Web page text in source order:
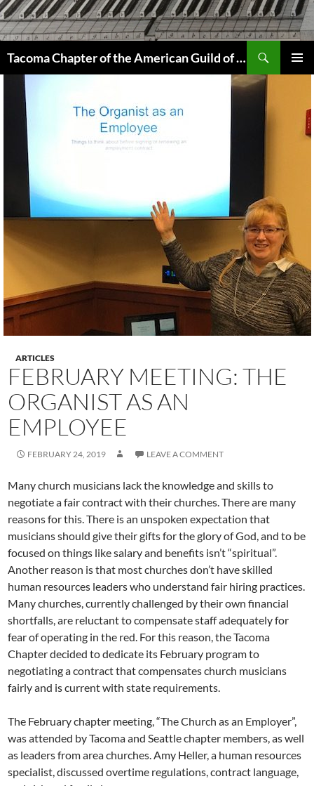
Skip
to
content
Tacoma Chapter of the American Guild of Organists
ARTICLES
FEBRUARY MEETING: THE
ORGANIST AS AN
EMPLOYEE
FEBRUARY 24, 2019 LEAVE A COMMENT
Many church musicians lack the knowledge and skills to
negotiate a fair contract with their churches. There are many
reasons for this. There is an unspoken expectation that
musicians should give their gifts for the glory of God, and to be
focused on things like salary and benefits isn’t “spiritual”.
Another reason is that most churches don’t have skilled
human resources leaders who understand fair hiring practices.
Many churches, currently challenged by their own financial
shortfalls, are reluctant to compensate staff adequately for
fear of operating in the red. For this reason, the Tacoma
Chapter decided to dedicate its February program to
negotiating a contract that compensates church musicians
fairly and is current with state requirements.
The February chapter meeting, “The Church as an Employer”,
was attended by Tacoma and Seattle chapter members, as well
as leaders from area churches. Amy Heller, a human resources
specialist, discussed overtime regulations, contract language,